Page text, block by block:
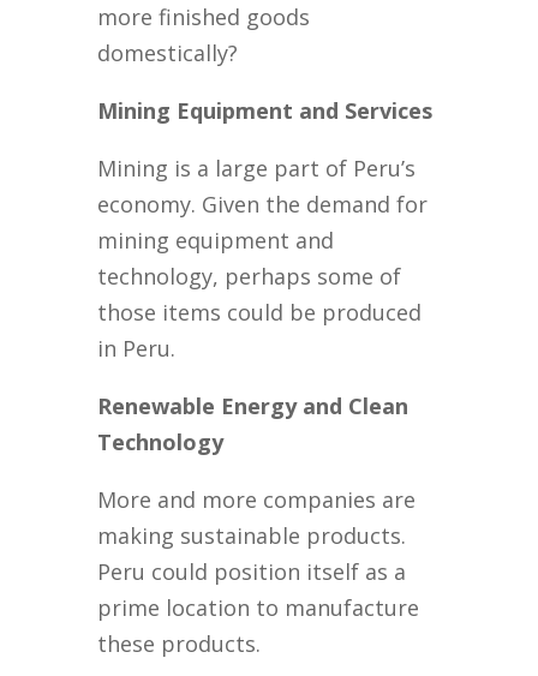
more finished goods
domestically?
Mining Equipment and Services
Mining is a large part of Peru’s
economy. Given the demand for
mining equipment and
technology, perhaps some of
those items could be produced
in Peru.
Renewable Energy and Clean
Technology
More and more companies are
making sustainable products.
Peru could position itself as a
prime location to manufacture
these products.